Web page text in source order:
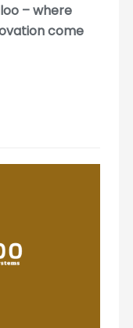
– where
come